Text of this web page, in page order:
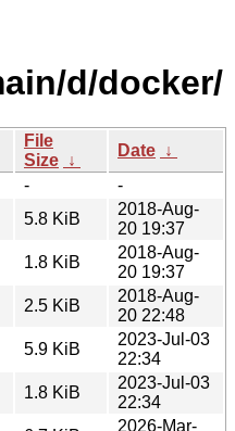
d/docker/
File
Size ↓
Date ↓
-
-
5.8 KiB
2018-Aug-
20 19:37
1.8 KiB
2018-Aug-
20 19:37
2.5 KiB
2018-Aug-
20 22:48
5.9 KiB
2023-Jul-03
22:34
1.8 KiB
2023-Jul-03
22:34
2026-Mar-